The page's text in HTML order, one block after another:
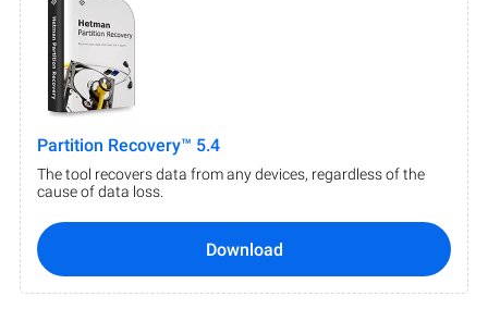
Partition Recovery™ 5.4
The tool recovers data from any devices, regardless of the
cause of data loss.
Download